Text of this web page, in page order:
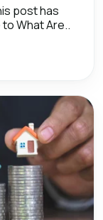
post has
What Are..